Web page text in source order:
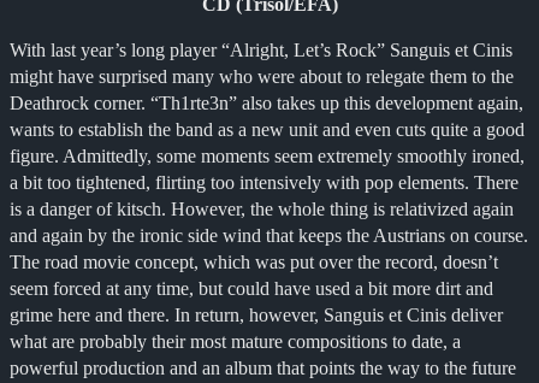
CD (Trisol/EFA)
With last year’s long player “Alright, Let’s Rock” Sanguis et Cinis
might have surprised many who were about to relegate them to the
Deathrock corner. “Th1rte3n” also takes up this development again,
wants to establish the band as a new unit and even cuts quite a good
figure. Admittedly, some moments seem extremely smoothly ironed,
a bit too tightened, flirting too intensively with pop elements. There
is a danger of kitsch. However, the whole thing is relativized again
and again by the ironic side wind that keeps the Austrians on course.
The road movie concept, which was put over the record, doesn’t
seem forced at any time, but could have used a bit more dirt and
grime here and there. In return, however, Sanguis et Cinis deliver
what are probably their most mature compositions to date, a
powerful production and an album that points the way to the future